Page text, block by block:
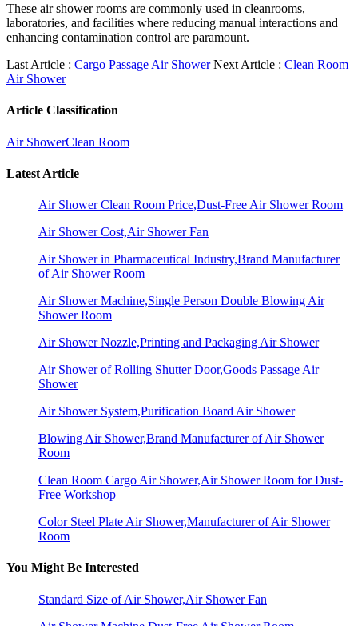
These air shower rooms are commonly used in cleanrooms,
laboratories, and facilities where reducing manual interactions and
enhancing contamination control are paramount.
Last Article : Cargo Passage Air Shower Next Article : Clean Room
Air Shower
Article Classification
Air ShowerClean Room
Latest Article
Air Shower Clean Room Price,Dust-Free Air Shower Room
Air Shower Cost,Air Shower Fan
Air Shower in Pharmaceutical Industry,Brand Manufacturer
of Air Shower Room
Air Shower Machine,Single Person Double Blowing Air
Shower Room
Air Shower Nozzle,Printing and Packaging Air Shower
Air Shower of Rolling Shutter Door,Goods Passage Air
Shower
Air Shower System,Purification Board Air Shower
Blowing Air Shower,Brand Manufacturer of Air Shower
Room
Clean Room Cargo Air Shower,Air Shower Room for Dust-
Free Workshop
Color Steel Plate Air Shower,Manufacturer of Air Shower
Room
You Might Be Interested
Standard Size of Air Shower,Air Shower Fan